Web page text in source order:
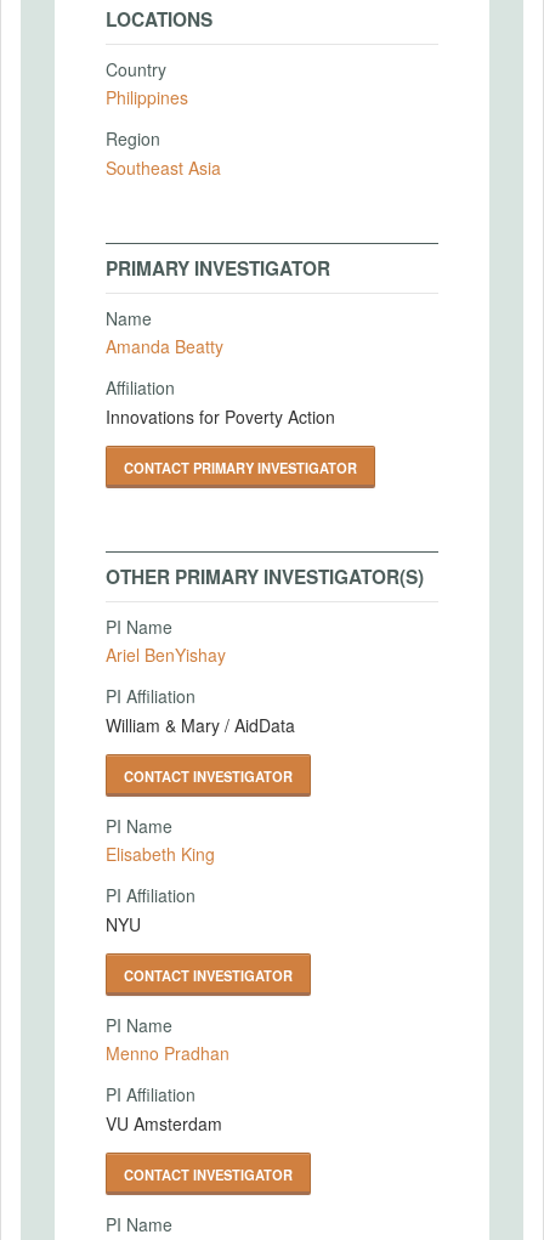
LOCATIONS
Country
Philippines
Region
Southeast Asia
PRIMARY INVESTIGATOR
Name
Amanda Beatty
Affiliation
Innovations for Poverty Action
CONTACT PRIMARY INVESTIGATOR
OTHER PRIMARY INVESTIGATOR(S)
PI Name
Ariel BenYishay
PI Affiliation
William & Mary / AidData
CONTACT INVESTIGATOR
PI Name
Elisabeth King
PI Affiliation
NYU
CONTACT INVESTIGATOR
PI Name
Menno Pradhan
PI Affiliation
VU Amsterdam
CONTACT INVESTIGATOR
PI Name